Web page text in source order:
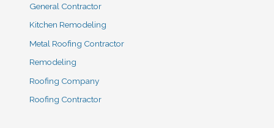
General Contractor
Kitchen Remodeling
Metal Roofing Contractor
Remodeling
Roofing Company
Roofing Contractor